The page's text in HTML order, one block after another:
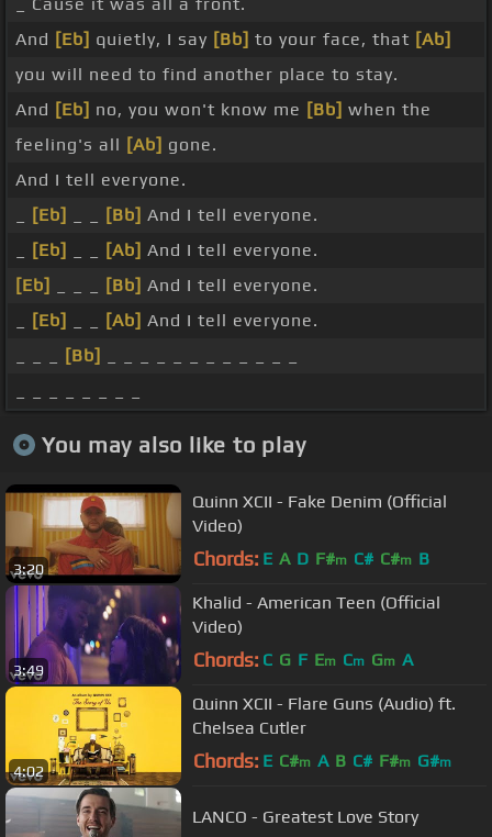
And [Eb] quietly, I say [Bb] to your face, that [Ab]
you will need to find another place to stay.
And [Eb] no, you won't know me [Bb] when the
feeling's all [Ab] gone.
And I tell everyone.
[Eb] [Bb] And I tell everyone.
[Eb] [Ab] And I tell everyone.
[Eb]
[Bb] And I tell everyone.
[Eb] [Ab] And I tell everyone.
[Bb]
You may also like to play
3:20
Quinn XCII - Fake Denim (Official
Video)
Chords: E A D F#m C# C#m B
3:49
Khalid - American Teen (Official
Video)
Chords: C G F Em Cm Gm A
4:02
Quinn XCII - Flare Guns (Audio) ft.
Chelsea Cutler
Chords: E C#m A B C# F#m G#m
LANCO - Greatest Love Story